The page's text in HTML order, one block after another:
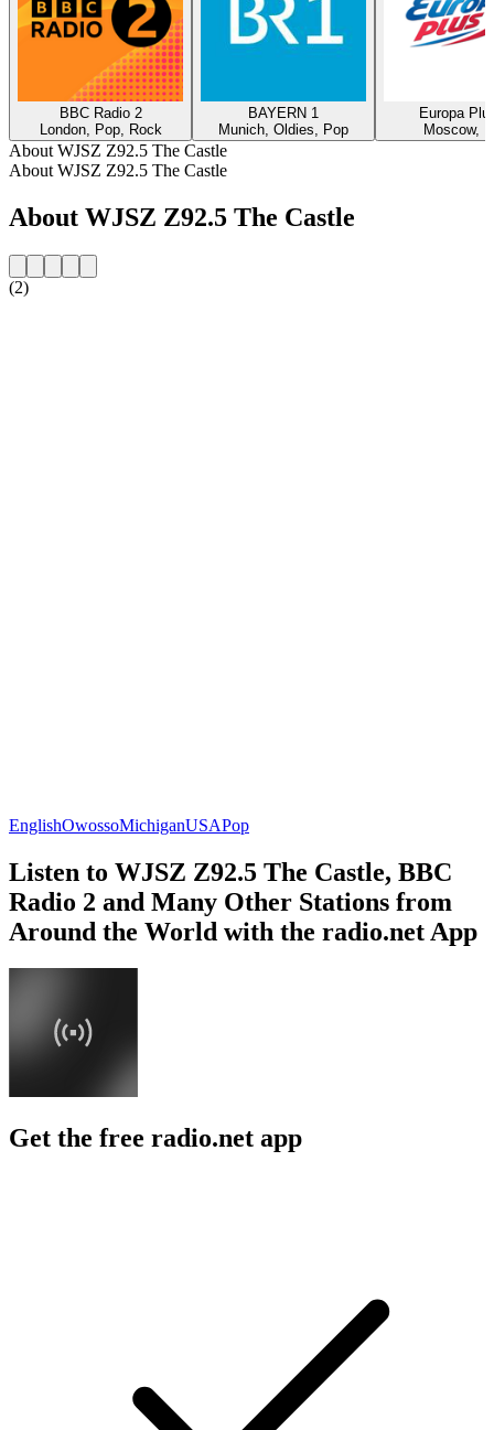
BBC Radio 2
London, Pop, Rock
BAYERN 1
Munich, Oldies, Pop
Europa
Moscow,
About WJSZ Z92.5 The Castle
About WJSZ Z92.5 The Castle
About WJSZ Z92.5 The Castle
(2)
EnglishOwossoMichiganUSAPop
Listen to WJSZ Z92.5 The Castle, BBC
Radio 2 and Many Other Stations from
Around the World with the radio.net App
Get the free radio.net app